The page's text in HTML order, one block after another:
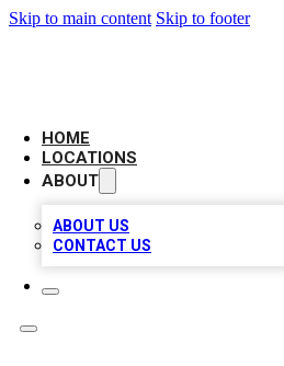
Skip to main content Skip to footer
HOME
LOCATIONS
ABOUT
ABOUT US
CONTACT US